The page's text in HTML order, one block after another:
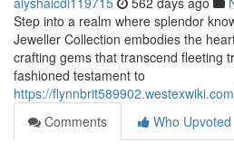
Step into a realm where splendor
Jeweller Collection embodies the
crafting gems that transcend fleeting
fashioned testament to
https://
Comments
Who Upvoted